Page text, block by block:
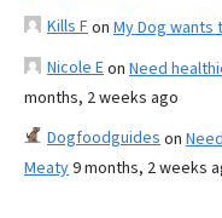
Kills Fon My Dog wants
Nicole Eon Need
months, 2 weeks ago
Dogfoodguides on
Meaty9 months, 2 weeks